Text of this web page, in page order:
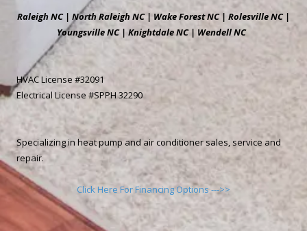
Raleigh NC | North Raleigh NC | Wake Forest NC | Rolesville NC |
Youngsville NC | Knightdale NC | Wendell NC
HVAC License #32091
Electrical License #SPPH 32290
Specializing in heat pump and air conditioner sales, service and
repair.
Click Here For Financing Options --->>